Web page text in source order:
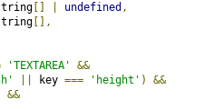
undefined ,
[],
'TEXTAREA'
&&
key === 'height' )
&&
&&